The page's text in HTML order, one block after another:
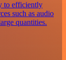
to efficiently
such as audio
quantities.